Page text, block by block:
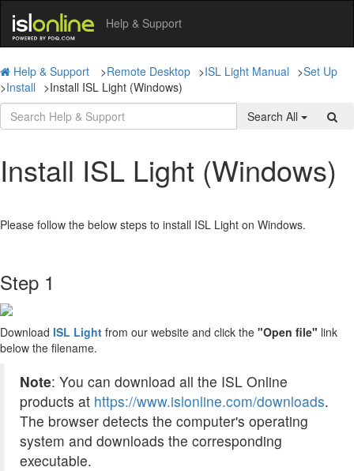
Help & Support
Help & Support >Remote Desktop >ISL Light Manual >Set Up
>Install >Install ISL Light (Windows)
Search All
Install ISL Light (Windows)
Please follow the below steps to install ISL Light on Windows.
Step 1
Download ISL Light from our website and click the "Open file" link
below the filename.
Note: You can download all the ISL Online
products at https://www.islonline.com/downloads.
The browser detects the computer's operating
system and downloads the corresponding
executable.